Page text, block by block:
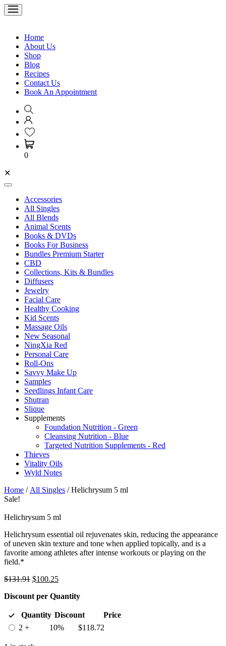
Home
About Us
Shop
Blog
Recipes
Contact Us
Book An Appointment
0
✕
Accessories
All Singles
All Blends
Animal Scents
Books & DVDs
Books For Business
Bundles Premium Starter
CBD
Collections, Kits & Bundles
Diffusers
Jewelry
Facial Care
Healthy Cooking
Kid Scents
Massage Oils
New Seasonal
NingXia Red
Personal Care
Roll-Ons
Savvy Make Up
Samples
Seedlings Infant Care
Shutran
Slique
Supplements
Foundation Nutrition - Green
Cleansing Nutrition - Blue
Targeted Nutrition Supplements - Red
Thieves
Vitality Oils
Wyld Notes
Home / All Singles / Helichrysum 5 ml
Sale!
Helichrysum 5 ml
Helichrysum essential oil rejuvenates skin, reducing the appearance
of uneven skin texture and tone when applied topically, and is a
favorite among athletes after intense workouts or playing on the
field.*
$131.91 Original
was:
$100.25Current
is:
Discount per Quantity
Quantity Discount
Price
2 +
10% $118.72